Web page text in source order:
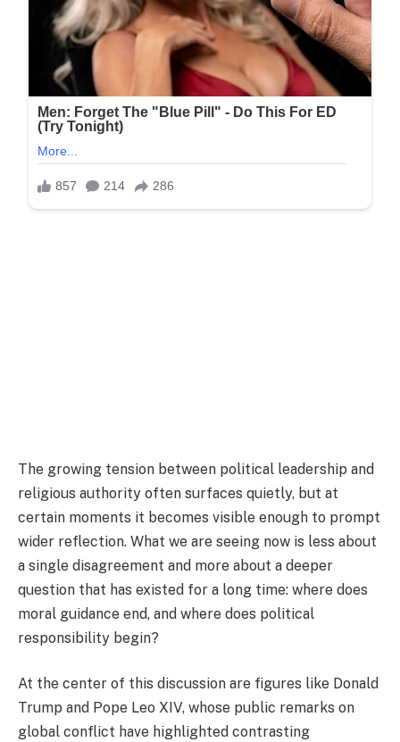
The growing tension between political leadership and
religious authority often surfaces quietly, but at
certain moments it becomes visible enough to prompt
wider reflection. What we are seeing now is less about
a single disagreement and more about a deeper
question that has existed for a long time: where does
moral guidance end, and where does political
responsibility begin?
At the center of this discussion are figures like Donald
Trump and Pope Leo XIV, whose public remarks on
global conflict have highlighted contrasting